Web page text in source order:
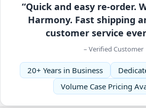
“Quick and easy re-order.
Harmony. Fast shipping
customer service
– Verified Customer
20+ Years in Business
Volume Case Pricing